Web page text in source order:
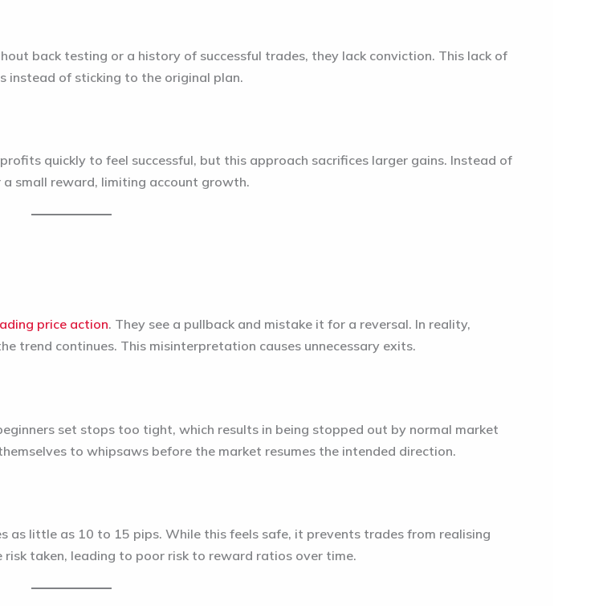
back testing or a history of successful trades, they lack conviction. This lack of
instead of sticking to the original plan.
quickly to feel successful, but this approach sacrifices larger gains. Instead of
small reward, limiting account growth.
price action. They see a pullback and mistake it for a reversal. In reality,
trend continues. This misinterpretation causes unnecessary exits.
set stops too tight, which results in being stopped out by normal market
to whipsaws before the market resumes the intended direction.
as little as 10 to 15 pips. While this feels safe, it prevents trades from realising
taken, leading to poor risk to reward ratios over time.